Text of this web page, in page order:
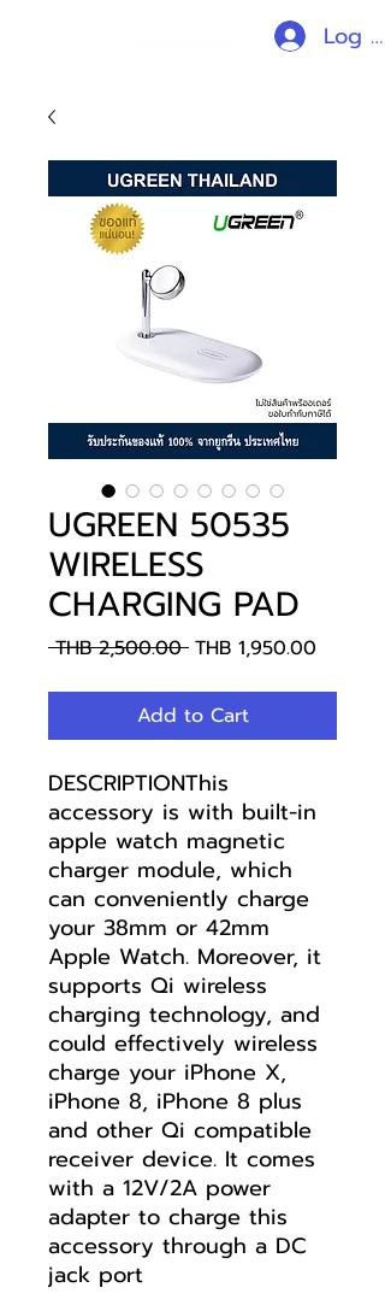
Log In
UGREEN 50535
WIRELESS
CHARGING PAD
THB 2,500.00 Regular
THB 1,950.00
Add to Cart
DESCRIPTIONThis
accessory is with built-in
apple watch magnetic
charger module, which
can conveniently charge
your 38mm or 42mm
Apple Watch. Moreover, it
supports Qi wireless
charging technology, and
could effectively wireless
charge your iPhone X,
iPhone 8, iPhone 8 plus
and other Qi compatible
receiver device. It comes
with a 12V/2A power
adapter to charge this
accessory through a DC
jack port